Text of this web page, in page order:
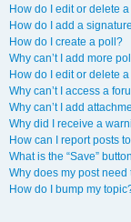
How do I edit or delete
How do I add a
How do I create a poll?
Why can’t I add more
How do I edit or delete
Why can’t I access a
Why can’t I add
Why did I receive a
How can I report posts
What is the “Save”
Why does my post
How do I bump my